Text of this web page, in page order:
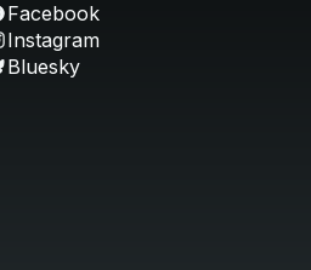
Facebook
Instagram
Bluesky